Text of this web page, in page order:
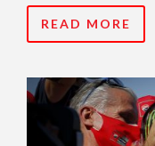
READ MORE